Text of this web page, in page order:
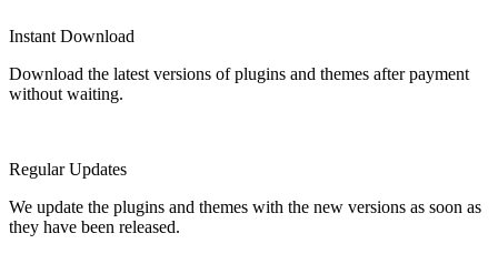
Instant Download
Download the latest versions of plugins and themes after payment
without waiting.
Regular Updates
We update the plugins and themes with the new versions as soon as
they have been released.